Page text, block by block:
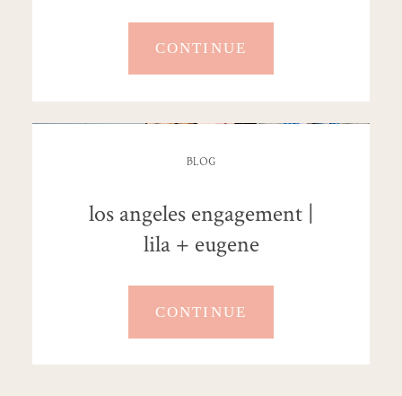
CONTINUE
BLOG
los angeles engagement |
lila + eugene
CONTINUE